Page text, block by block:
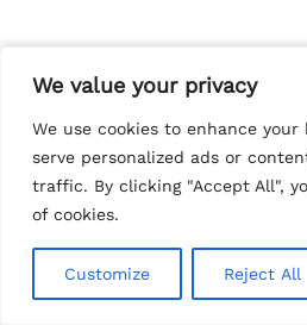
We value your privacy
We use cookies to enhance your
serve personalized ads or
traffic. By clicking "Accept All",
of cookies.
Customize Reject All
We value your privacy
We use cookies to enhance your
serve personalized ads or
traffic. By clicking "Accept All",
of cookies.
Customize Reject All